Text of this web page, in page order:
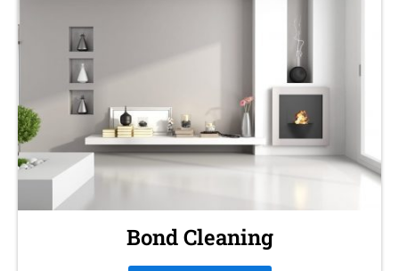
Bond Cleaning